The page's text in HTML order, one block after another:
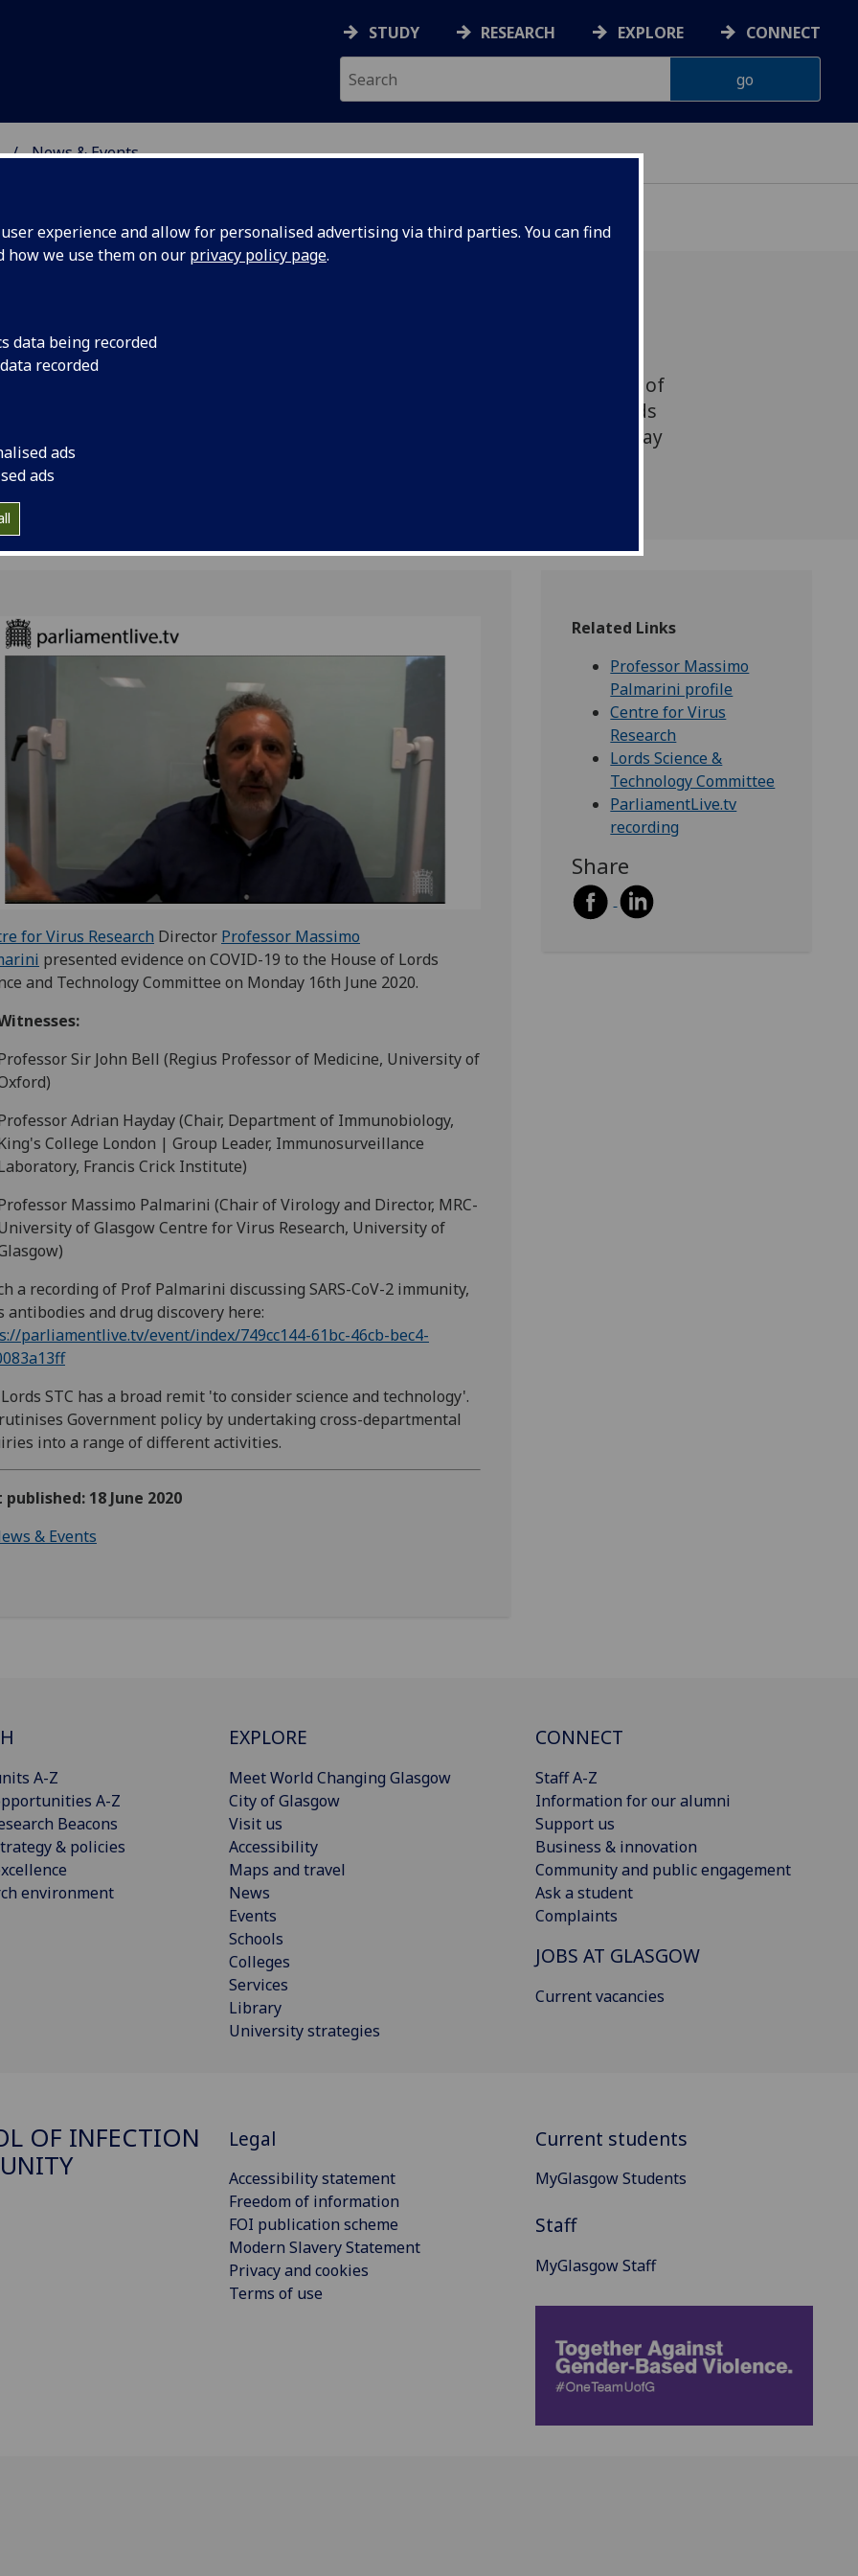
experience and allow for personalised advertising via third parties. You can find
how we use them on our privacy policy page.
data being recorded
recorded
ads
ads
STUDY RESEARCH EXPLORE CONNECT
News & Events
& IMMUNITY
Massimo Palmarini presented on the subject of
the science of COVID-19 to the House of Lords
Science and Technology Committee on Monday
for Virus Research Director Professor Massimo
presented evidence on COVID-19 to the House of Lords
and Technology Committee on Monday 16th June 2020.
Sir John Bell (Regius Professor of Medicine, University of
Adrian Hayday (Chair, Department of Immunobiology,
College London | Group Leader, Immunosurveillance
Francis Crick Institute)
Massimo Palmarini (Chair of Virology and Director, MRC-
of Glasgow Centre for Virus Research, University of
a recording of Prof Palmarini discussing SARS-CoV-2 immunity,
antibodies and drug discovery here:
parliamentlive.tv/event/index/749cc144-61bc-46cb-bec4-
STC has a broad remit 'to consider science and technology'.
Government policy by undertaking cross-departmental
into a range of different activities.
published: 18 June 2020
& Events
Related Links
Professor Massimo
Palmarini profile
Centre for Virus
Research
Lords Science &
Technology Committee
ParliamentLive.tv
recording
Share
A-Z
A-Z
Beacons
& policies
environment
EXPLORE
Meet World Changing Glasgow
City of Glasgow
Visit us
Accessibility
Maps and travel
News
Events
Schools
Colleges
Services
Library
University strategies
CONNECT
Staff A-Z
Information for our alumni
Support us
Business & innovation
Community and public engagement
Ask a student
Complaints
JOBS AT GLASGOW
Current vacancies
OF INFECTION
Legal
Accessibility statement
Freedom of information
FOI publication scheme
Modern Slavery Statement
Privacy and cookies
Terms of use
Current students
MyGlasgow Students
Staff
MyGlasgow Staff